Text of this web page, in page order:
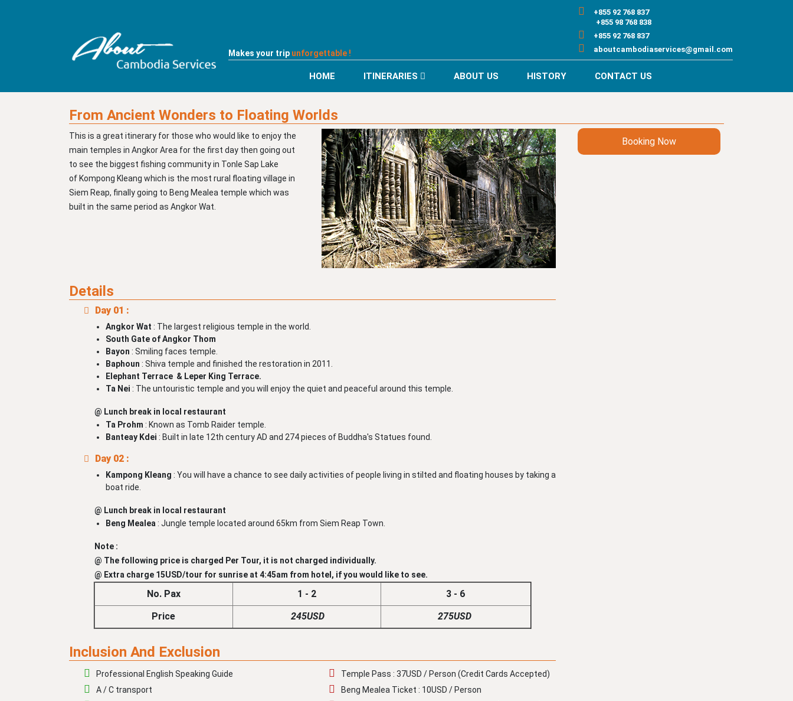
Makes your trip unforgettable !
+855 92 768 837
+855 98 768 838
+855 92 768 837
aboutcambodiaservices@gmail.com
HOME ITINERARIES ABOUT US HISTORY CONTACT US
From Ancient Wonders to Floating Worlds
This is a great itinerary for those who would like to enjoy the
main temples in Angkor Area for the first day then going out
to see the biggest fishing community in Tonle Sap Lake
of Kompong Kleang which is the most rural floating village in
Siem Reap, finally going to Beng Mealea temple which was
built in the same period as Angkor Wat.
Details
Day 01 :
Angkor Wat : The largest religious temple in the world.
South Gate of Angkor Thom
Bayon : Smiling faces temple.
Baphoun : Shiva temple and finished the restoration in 2011.
Elephant Terrace & Leper King Terrace.
Ta Nei : The untouristic temple and you will enjoy the quiet and peaceful around this temple.
@ Lunch break in local restaurant
Ta Prohm : Known as Tomb Raider temple.
Banteay Kdei : Built in late 12th century AD and 274 pieces of Buddha's Statues found.
Day 02 :
Kampong Kleang : You will have a chance to see daily activities of people living in stilted and floating houses by taking a
boat ride.
@ Lunch break in local restaurant
Beng Mealea : Jungle temple located around 65km from Siem Reap Town.
Note :
@ The following price is charged Per Tour, it is not charged individually.
@ Extra charge 15USD/tour for sunrise at 4:45am from hotel, if you would like to see.
No. Pax 1 - 2
3 - 6
Price
245USD 275USD
Inclusion And Exclusion
Professional English Speaking Guide
A / C transport
Temple Pass : 37USD / Person (Credit Cards Accepted)
Beng Mealea Ticket : 10USD / Person
Booking Now